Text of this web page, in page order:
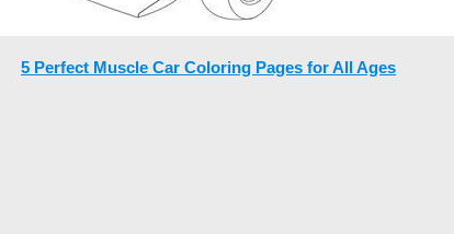
5 Perfect Muscle Car Coloring Pages for All Ages